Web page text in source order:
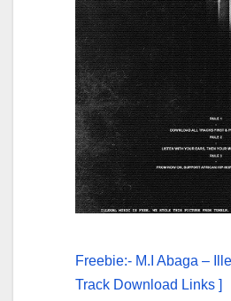
Freebie:- M.I Abaga –
Track Download Links ]